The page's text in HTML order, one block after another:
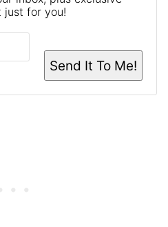
just for you!
Send It To Me!